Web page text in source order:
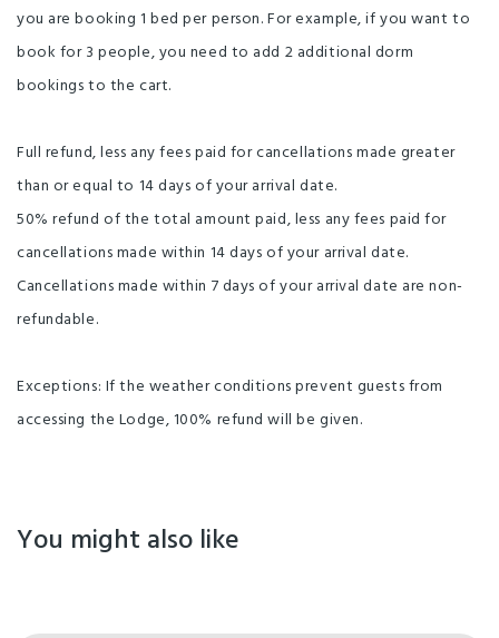
you are booking 1 bed per person. For example, if you want to
book for 3 people, you need to add 2 additional dorm
bookings to the cart.
Full refund, less any fees paid for cancellations made greater
than or equal to 14 days of your arrival date.
50% refund of the total amount paid, less any fees paid for
cancellations made within 14 days of your arrival date.
Cancellations made within 7 days of your arrival date are non-
refundable.
Exceptions: If the weather conditions prevent guests from
accessing the Lodge, 100% refund will be given.
You might also like